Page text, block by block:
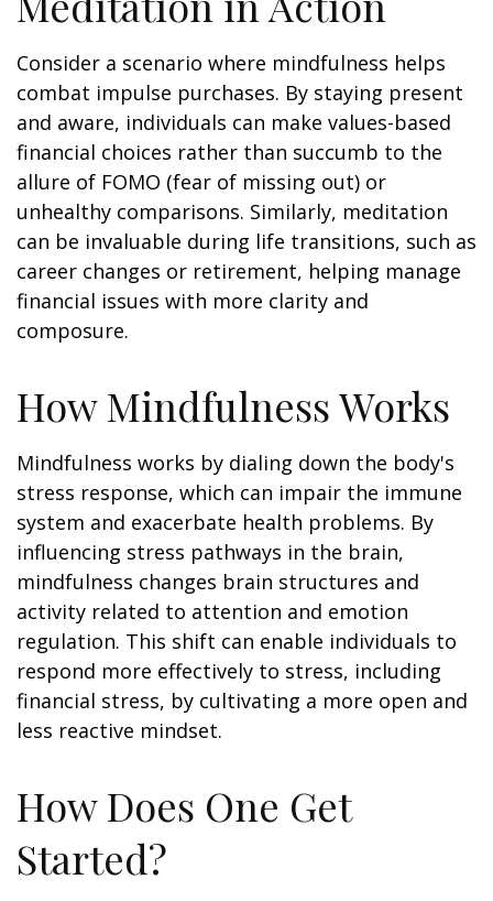
Consider a scenario where mindfulness helps
combat impulse purchases. By staying present
and aware, individuals can make values-based
financial choices rather than succumb to the
allure of FOMO (fear of missing out) or
unhealthy comparisons. Similarly, meditation
can be invaluable during life transitions, such as
career changes or retirement, helping manage
financial issues with more clarity and
composure.
How Mindfulness Works
Mindfulness works by dialing down the body's
stress response, which can impair the immune
system and exacerbate health problems. By
influencing stress pathways in the brain,
mindfulness changes brain structures and
activity related to attention and emotion
regulation. This shift can enable individuals to
respond more effectively to stress, including
financial stress, by cultivating a more open and
less reactive mindset.
How Does One Get
Started?